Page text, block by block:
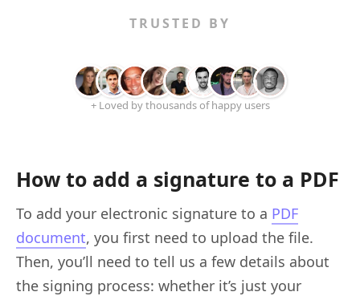
TRUSTED BY
+ Loved by thousands of happy users
How to add a signature to a PDF
To add your electronic signature to a PDF
document, you first need to upload the file.
Then, you’ll need to tell us a few details about
the signing process: whether it’s just your